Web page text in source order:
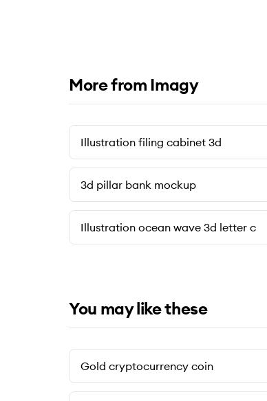
More from Imagy
Illustration filing cabinet 3d
3d pillar bank mockup
Illustration ocean wave 3d letter c
You may like these
Gold cryptocurrency coin